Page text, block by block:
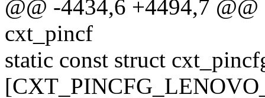
@@ -4434,6 +4494,7
cxt_pincf
static const struct